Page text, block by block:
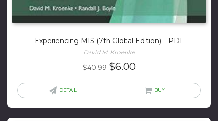
Experiencing MIS (7th Global Edition) – PDF
David M. Kroenke
$40.99 Original
$6.00Current
is:
DETAIL BUY